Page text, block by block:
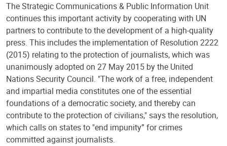
The Strategic Communications & Public Information Unit
continues this important activity by cooperating with UN
partners to contribute to the development of a high-quality
press. This includes the implementation of Resolution 2222
(2015) relating to the protection of journalists, which was
unanimously adopted on 27 May 2015 by the United
Nations Security Council. "The work of a free, independent
and impartial media constitutes one of the essential
foundations of a democratic society, and thereby can
contribute to the protection of civilians," says the resolution,
which calls on states to "end impunity” for crimes
committed against journalists.